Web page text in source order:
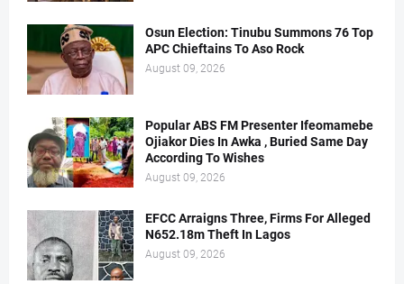
Osun Election: Tinubu Summons 76 Top
APC Chieftains To Aso Rock
August 09, 2026
Popular ABS FM Presenter Ifeomamebe
Ojiakor Dies In Awka , Buried Same Day
According To Wishes
August 09, 2026
EFCC Arraigns Three, Firms For Alleged
N652.18m Theft In Lagos
August 09, 2026